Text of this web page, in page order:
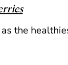
the